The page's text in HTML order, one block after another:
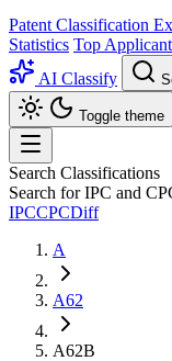
Patent Classification
Statistics Top
AI Classify
Toggle theme
Search Classifications
Search for IPC and
IPCCPCDiff
A
A62
A62B